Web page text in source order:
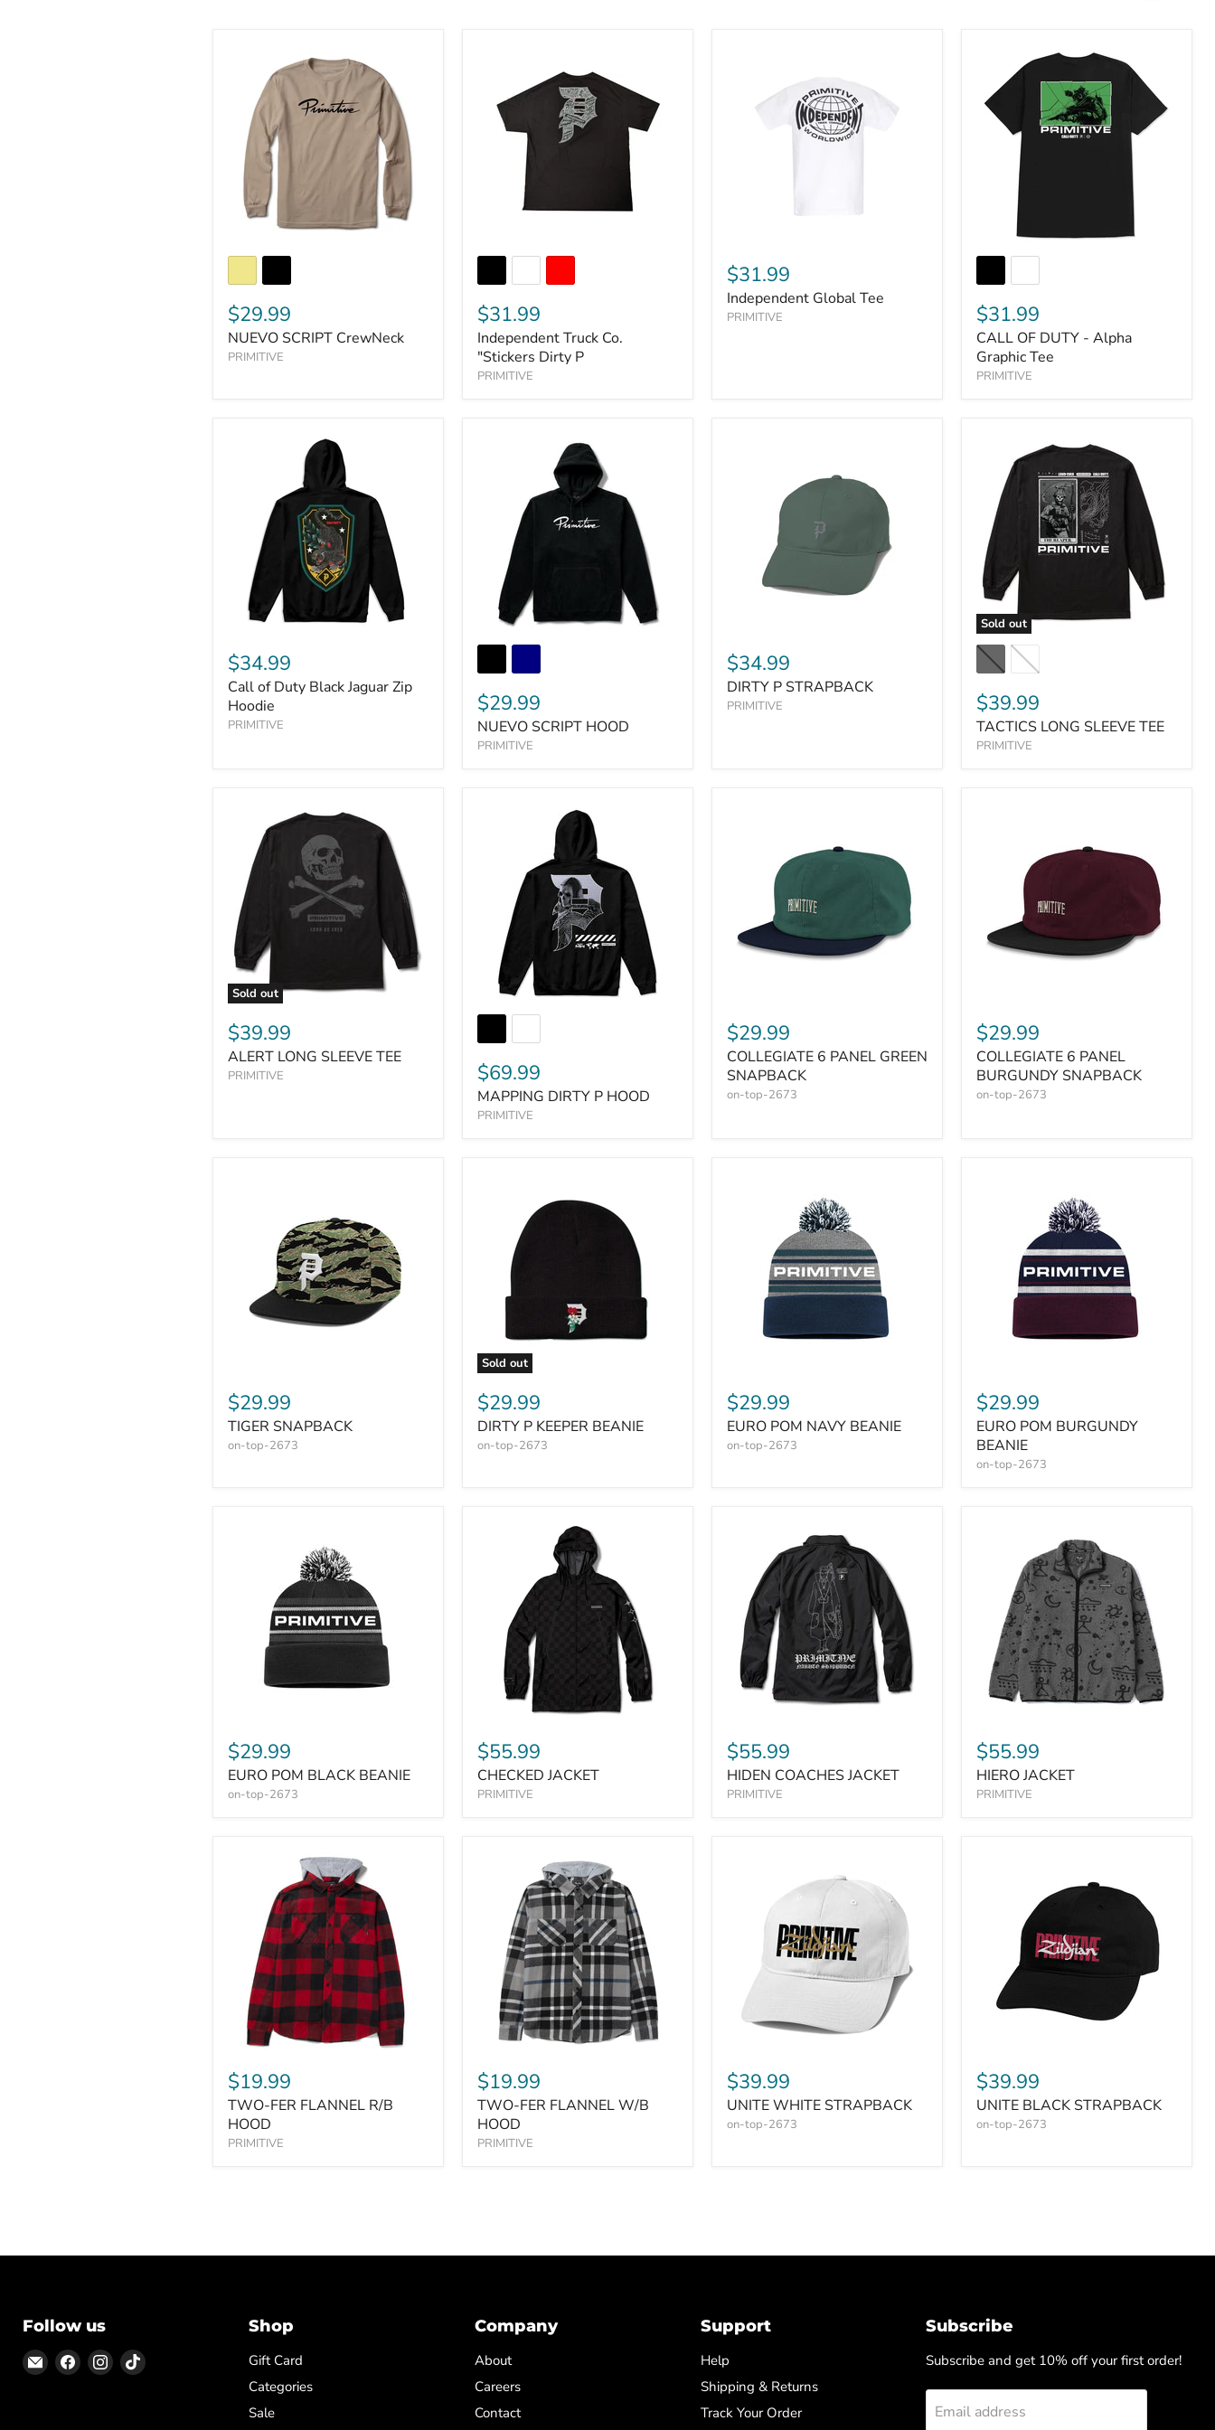
$29.99
NUEVO SCRIPT CrewNeck
PRIMITIVE
$31.99
Independent Truck Co.
"Stickers Dirty P
PRIMITIVE
$31.99
Independent Global Tee
PRIMITIVE $31.99
CALL OF DUTY - Alpha
Graphic Tee
PRIMITIVE
$34.99
Call of Duty Black Jaguar Zip
Hoodie
PRIMITIVE
$29.99
NUEVO SCRIPT HOOD
PRIMITIVE
$34.99
DIRTY P STRAPBACK
PRIMITIVE
Sold out
$39.99
TACTICS LONG SLEEVE TEE
PRIMITIVE
Sold out
$39.99
ALERT LONG SLEEVE TEE
PRIMITIVE $69.99
MAPPING DIRTY P HOOD
PRIMITIVE
$29.99
COLLEGIATE 6 PANEL GREEN
SNAPBACK
on-top-2673
$29.99
COLLEGIATE 6 PANEL
BURGUNDY SNAPBACK
on-top-2673
$29.99
TIGER SNAPBACK
on-top-2673
Sold out
$29.99
DIRTY P KEEPER BEANIE
on-top-2673
$29.99
EURO POM NAVY BEANIE
on-top-2673
$29.99
EURO POM BURGUNDY
BEANIE
on-top-2673
$29.99
EURO POM BLACK BEANIE
on-top-2673
$55.99
CHECKED JACKET
PRIMITIVE
$55.99
HIDEN COACHES JACKET
PRIMITIVE
$55.99
HIERO JACKET
PRIMITIVE
$19.99
TWO-FER FLANNEL R/B
HOOD
PRIMITIVE
$19.99
TWO-FER FLANNEL W/B
HOOD
PRIMITIVE
$39.99
UNITE WHITE STRAPBACK
on-top-2673
$39.99
UNITE BLACK STRAPBACK
on-top-2673
Follow us
EmailFind Find Find
Shop
Gift Card
Categories
Sale
Company
About
Careers
Contact
Support
Help
Shipping & Returns
Track Your Order
Subscribe
Subscribe and get 10% off your first order!
Email address